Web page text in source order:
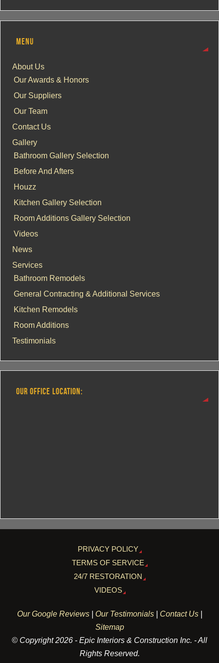
MENU
About Us
Our Awards & Honors
Our Suppliers
Our Team
Contact Us
Gallery
Bathroom Gallery Selection
Before And Afters
Houzz
Kitchen Gallery Selection
Room Additions Gallery Selection
Videos
News
Services
Bathroom Remodels
General Contracting & Additional Services
Kitchen Remodels
Room Additions
Testimonials
OUR OFFICE LOCATION:
PRIVACY POLICY
TERMS OF SERVICE
24/7 RESTORATION
VIDEOS
Our Google Reviews| Our Testimonials| Contact Us|
Sitemap
© Copyright 2026 - Epic Interiors & Construction Inc. - All
Rights Reserved.